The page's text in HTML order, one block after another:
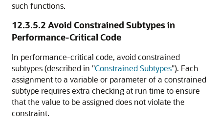
such functions.
12.3.5.2 Avoid Constrained Subtypes in
Performance-Critical Code
In performance-critical code, avoid constrained
subtypes (described in "Constrained Subtypes"). Each
assignment to a variable or parameter of a constrained
subtype requires extra checking at run time to ensure
that the value to be assigned does not violate the
constraint.